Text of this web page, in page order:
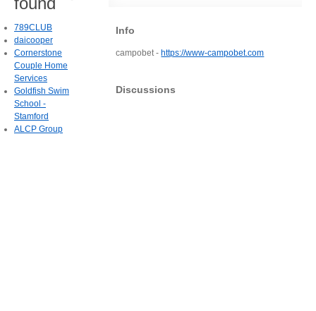
Info
campobet - https://www-campobet.com
Discussions
789CLUB
daicooper
Cornerstone
Couple Home
Services
Goldfish Swim
School -
Stamford
ALCP Group